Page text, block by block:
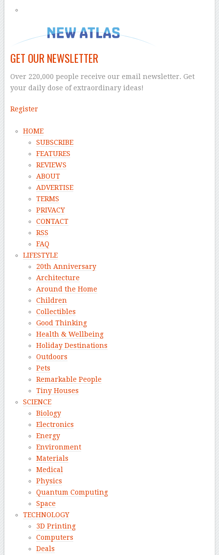
GET OUR NEWSLETTER
Over 220,000 people receive our email newsletter. Get
your daily dose of extraordinary ideas!
Register
HOME
SUBSCRIBE
FEATURES
REVIEWS
ABOUT
ADVERTISE
TERMS
PRIVACY
CONTACT
RSS
FAQ
LIFESTYLE
20th Anniversary
Architecture
Around the Home
Children
Collectibles
Good Thinking
Health & Wellbeing
Holiday Destinations
Outdoors
Pets
Remarkable People
Tiny Houses
SCIENCE
Biology
Electronics
Energy
Environment
Materials
Medical
Physics
Quantum Computing
Space
TECHNOLOGY
3D Printing
Computers
Deals